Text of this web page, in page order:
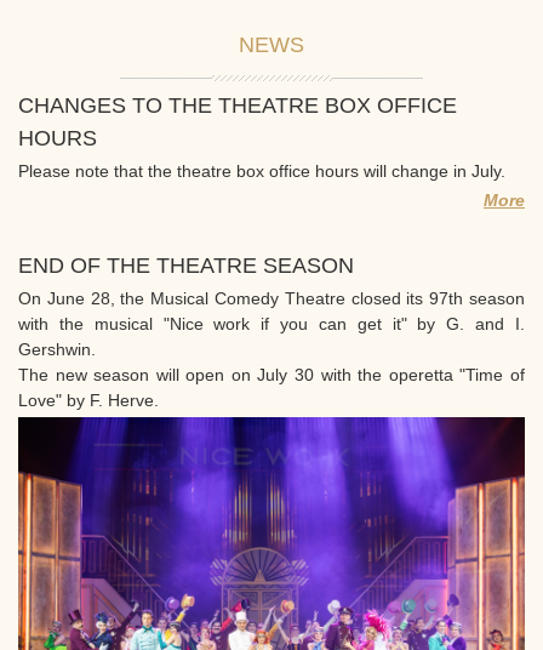
NEWS
CHANGES TO THE THEATRE BOX OFFICE
HOURS
Please note that the theatre box office hours will change in July.
More
END OF THE THEATRE SEASON
On June 28, the Musical Comedy Theatre closed its 97th season
with the musical "Nice work if you can get it" by G. and I.
Gershwin.
The new season will open on July 30 with the operetta "Time of
Love" by F. Herve.